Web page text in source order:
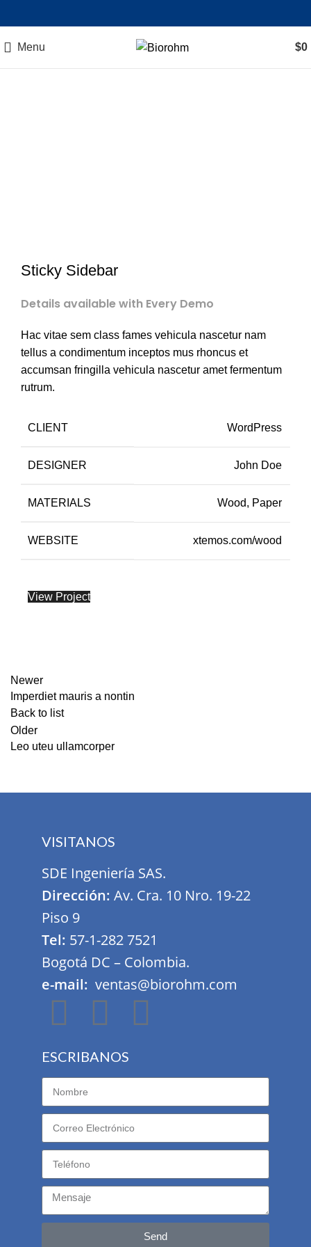
Menu $0
Sticky Sidebar
Details available with Every Demo
Hac vitae sem class fames vehicula nascetur nam
tellus a condimentum inceptos mus rhoncus et
accumsan fringilla vehicula nascetur amet fermentum
rutrum.
CLIENT WordPress
DESIGNER John Doe
MATERIALS Wood, Paper
WEBSITE xtemos.com/wood
View Project
Newer
Imperdiet mauris a nontin
Back to list
Older
Leo uteu ullamcorper
VISITANOS
SDE Ingeniería SAS.
Dirección: Av. Cra. 10 Nro. 19-22
Piso 9
Tel: 57-1-282 7521
Bogotá DC – Colombia.
e-mail: ventas@biorohm.com
ESCRIBANOS
Send